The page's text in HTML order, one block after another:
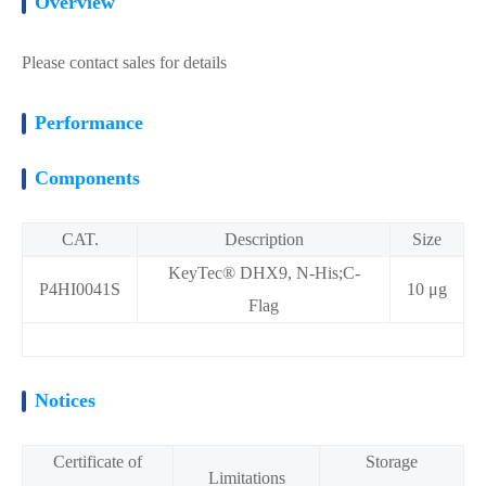
Please contact sales for details
Performance
Components
CAT. Description Size
P4HI0041S
KeyTec® DHX9, N-His;C-
Flag
10 μg
Notices
Certificate of
Limitations
Storage